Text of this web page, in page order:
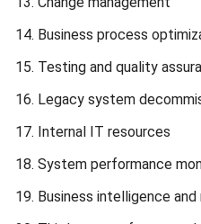
Strategies to
Reducing ERP Total Cost of
for Philippines businesses
investments and achieve